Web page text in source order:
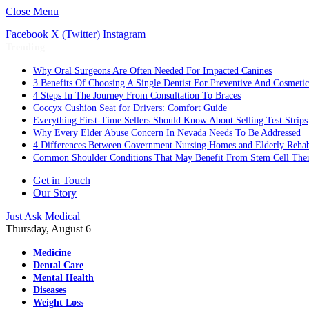
Close Menu
Facebook X (Twitter) Instagram
Why Oral Surgeons Are Often Needed For Impacted Canines
3 Benefits Of Choosing A Single Dentist For Preventive And
4 Steps In The Journey From Consultation To Braces
Coccyx Cushion Seat for Drivers: Comfort Guide
Everything First-Time Sellers Should Know About Selling Test Strips
Why Every Elder Abuse Concern In Nevada Needs To Be Addressed
4 Differences Between Government Nursing Homes and Elderly
Common Shoulder Conditions That May Benefit From Stem Cell
Get in Touch
Our Story
Just Ask Medical
Thursday, August 6
Medicine
Dental Care
Mental Health
Diseases
Weight Loss